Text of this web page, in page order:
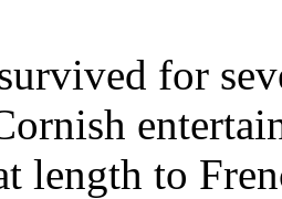
for
length to